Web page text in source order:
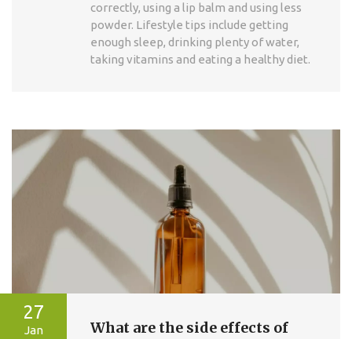
correctly, using a lip balm and using less
powder. Lifestyle tips include getting
enough sleep, drinking plenty of water,
taking vitamins and eating a healthy diet.
27
Jan
What are the side effects of